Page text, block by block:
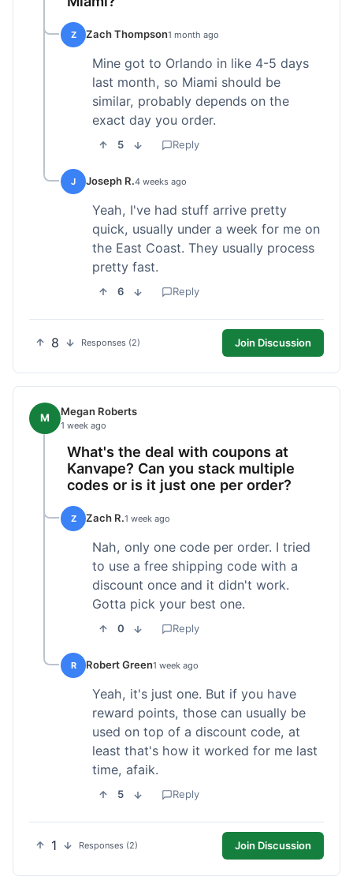
Z Zach Thompson1 month ago
Mine got to Orlando in like 4-5 days
last month, so Miami should be
similar, probably depends on the
exact day you order.
5 Reply
J Joseph R.4 weeks ago
Yeah, I've had stuff arrive pretty
quick, usually under a week for me on
the East Coast. They usually process
pretty fast.
6 Reply
8 Responses (2) Join Discussion
M Megan Roberts
1 week ago
What's the deal with coupons at
Kanvape? Can you stack multiple
codes or is it just one per order?
Z Zach R.1 week ago
Nah, only one code per order. I tried
to use a free shipping code with a
discount once and it didn't work.
Gotta pick your best one.
0 Reply
R Robert Green1 week ago
Yeah, it's just one. But if you have
reward points, those can usually be
used on top of a discount code, at
least that's how it worked for me last
time, afaik.
5 Reply
1 Responses (2) Join Discussion